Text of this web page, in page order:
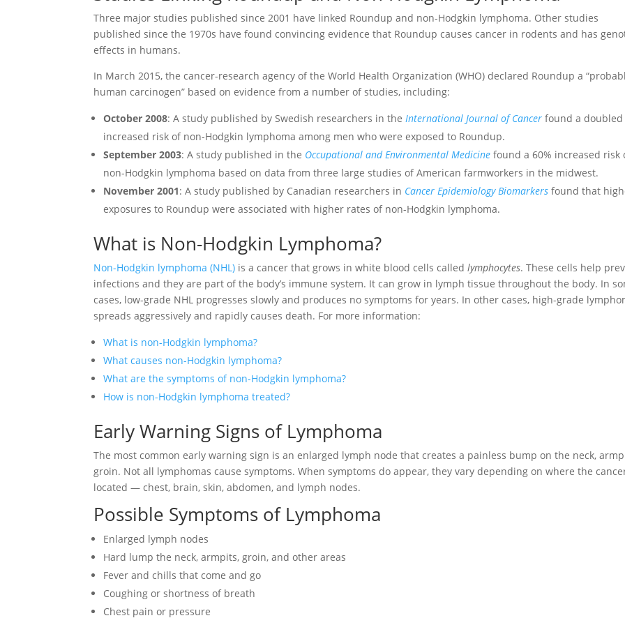
Three major studies published since 2001 have linked Roundup and non-Hodgkin lymphoma. Other studies
published since the 1970s have found convincing evidence that Roundup causes cancer in rodents and has
effects in humans.
In March 2015, the cancer-research agency of the World Health Organization (WHO) declared Roundup a
human carcinogen” based on evidence from a number of studies, including:
October 2008: A study published by Swedish researchers in the International Journal of Cancer found a doubled
increased risk of non-Hodgkin lymphoma among men who were exposed to Roundup.
September 2003: A study published in the Occupational and Environmental Medicine found a 60% increased risk
non-Hodgkin lymphoma based on data from three large studies of American farmworkers in the midwest.
November 2001: A study published by Canadian researchers in Cancer Epidemiology Biomarkers found that
exposures to Roundup were associated with higher rates of non-Hodgkin lymphoma.
What is Non-Hodgkin Lymphoma?
Non-Hodgkin lymphoma (NHL) is a cancer that grows in white blood cells calledlymphocytes. These cells help
infections and they are part of the body’s immune system. It can grow in lymph tissue throughout the body. In
cases, low-grade NHL progresses slowly and produces no symptoms for years. In other cases, high-grade
spreads aggressively and rapidly causes death. For more information:
What is non-Hodgkin lymphoma?
What causes non-Hodgkin lymphoma?
What are the symptoms of non-Hodgkin lymphoma?
How is non-Hodgkin lymphoma treated?
Early Warning Signs of Lymphoma
The most common early warning sign is an enlarged lymph node that creates a painless bump on the neck,
groin. Not all lymphomas cause symptoms. When symptoms do appear, they vary depending on where the
located — chest, brain, skin, abdomen, and lymph nodes.
Possible Symptoms of Lymphoma
Enlarged lymph nodes
Hard lump the neck, armpits, groin, and other areas
Fever and chills that come and go
Coughing or shortness of breath
Chest pain or pressure